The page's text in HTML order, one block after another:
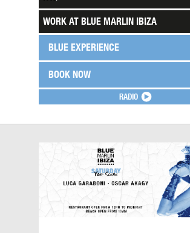
RADIO
WORK AT BLUE MARLIN IBIZA
BLUE EXPERIENCE
BOOK NOW